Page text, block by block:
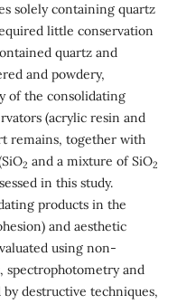
solely containing quartz
little conservation
quartz and
and powdery,
of the consolidating
(acrylic resin and
remains, together with
2 and a mixture of SiO2
in this study.
products in the
and aesthetic
using non-
spectrophotometry and
destructive techniques,